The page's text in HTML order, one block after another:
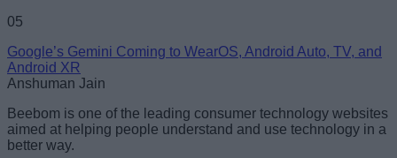
05
Google’s Gemini Coming to WearOS, Android Auto, TV, and
Android XR
Anshuman Jain
Beebom is one of the leading consumer technology websites
aimed at helping people understand and use technology in a
better way.